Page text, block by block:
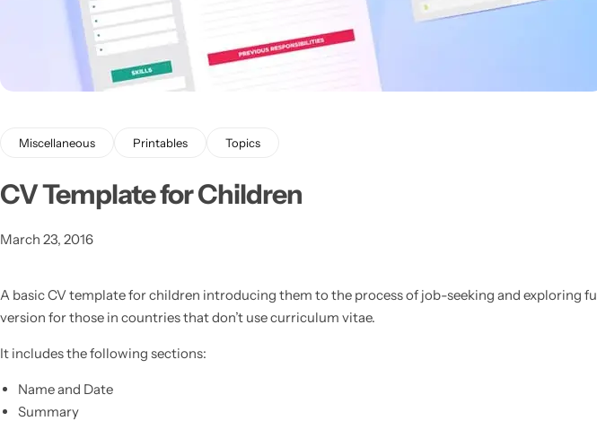
Miscellaneous Printables Topics
CV Template for Children
March 23, 2016
A basic CV template for children introducing them to the process of job-seeking and exploring
version for those in countries that don’t use curriculum vitae.
It includes the following sections:
Name and Date
Summary
Personalised
Technology
Latest
Technology